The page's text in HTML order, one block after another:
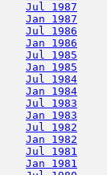
Jul 1987
Jan 1987
Jul 1986
Jan 1986
Jul 1985
Jan 1985
Jul 1984
Jan 1984
Jul 1983
Jan 1983
Jul 1982
Jan 1982
Jul 1981
Jan 1981